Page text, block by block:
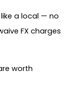
a local — no
FX charges
worth